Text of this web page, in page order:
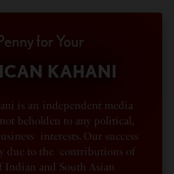
for Your
KAHANI
is an independent media
beholden to any political,
interests. Our success
due to the contributions of
Indian and South Asian